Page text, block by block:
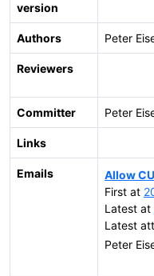
version
Authors Peter
Reviewers
Committer Peter
Links
Emails
Allow
First at
Latest at
Latest
Peter